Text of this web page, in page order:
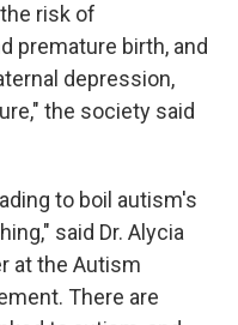
risk of
premature birth, and
depression,
the society said
to boil autism's
said Dr. Alycia
at the Autism
There are